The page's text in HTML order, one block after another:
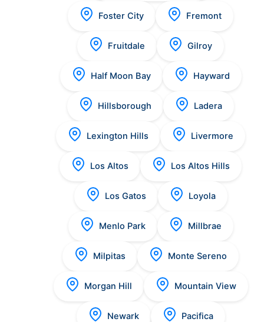
Foster City Fremont
Fruitdale Gilroy
Half Moon Bay Hayward
Hillsborough Ladera
Lexington Hills Livermore
Los Altos Los Altos Hills
Los Gatos Loyola
Menlo Park Millbrae
Milpitas Monte Sereno
Morgan Hill Mountain View
Newark Pacifica